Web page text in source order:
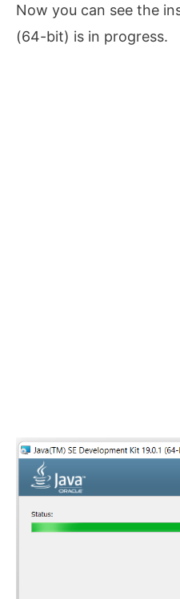
Now you can see the
(64-bit) is in progress.